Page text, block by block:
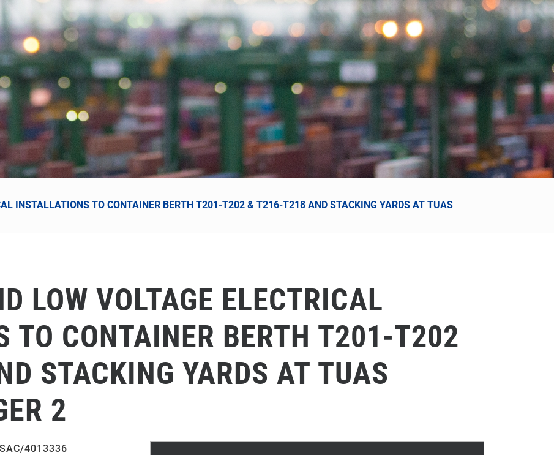
INSTALLATIONS TO CONTAINER BERTH T201-T202 & T216-T218 AND STACKING YARDS AT TUAS
LOW VOLTAGE ELECTRICAL
TO CONTAINER BERTH T201-T202
STACKING YARDS AT TUAS
2
4013336